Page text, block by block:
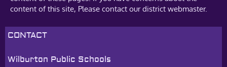
content of this site, Please contact our district webmaster.
CONTACT
Wilburton Public Schools